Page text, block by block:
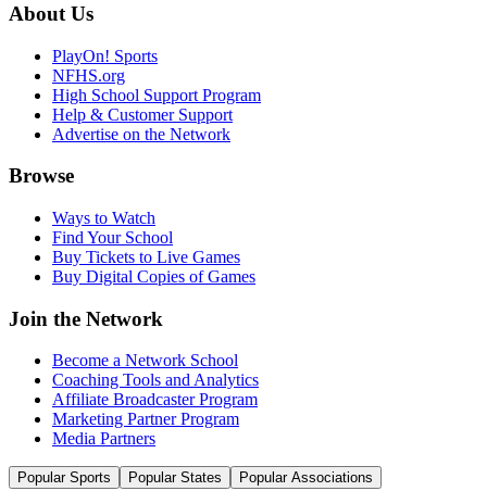
About Us
PlayOn! Sports
NFHS.org
High School Support Program
Help & Customer Support
Advertise on the Network
Browse
Ways to Watch
Find Your School
Buy Tickets to Live Games
Buy Digital Copies of Games
Join the Network
Become a Network School
Coaching Tools and Analytics
Affiliate Broadcaster Program
Marketing Partner Program
Media Partners
Popular Sports Popular States Popular Associations